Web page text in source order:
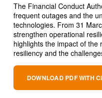
The Financial Conduct
frequent outages and the
technologies. From 31
strengthen operational
highlights the impact of the
resiliency and the
DOWNLOAD PDF WITH